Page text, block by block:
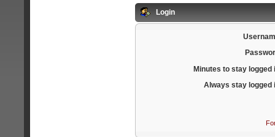
Login
Minutes to stay logged
Always stay logged